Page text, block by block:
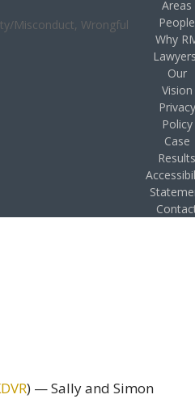
Misconduct,Wrongful
) — Sally and Simon
Areas
People
Why
Our
Vision
Privacy
Policy
Case